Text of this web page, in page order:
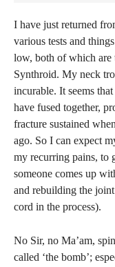
I have just returned
various tests and
low, both of which are
Synthroid. My neck
incurable. It seems
have fused together,
fracture sustained
ago. So I can expect
my recurring pains, to
someone comes up
and rebuilding the
cord in the process).
No Sir, no Ma’am,
called ‘the bomb’;